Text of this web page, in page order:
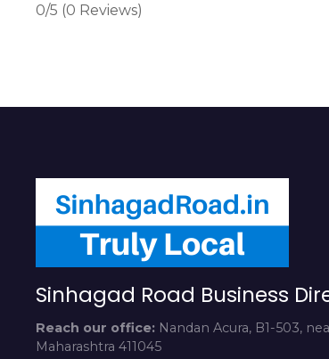
0/5 (0 Reviews)
Sinhagad Road Business
Reach our office: Nandan Acura, B1-503,
Maharashtra 411045